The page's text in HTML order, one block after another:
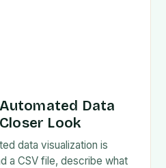
Data
Look
data visualization is
a CSV file, describe what